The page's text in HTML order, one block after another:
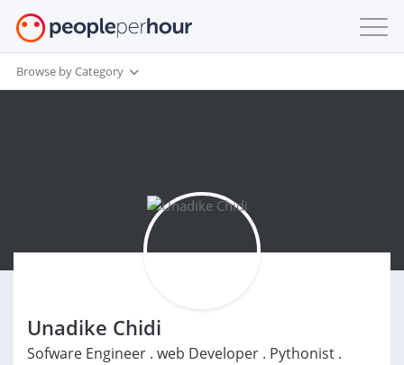
Browse by Category
Unadike Chidi
Sofware Engineer . web Developer . Pythonist .